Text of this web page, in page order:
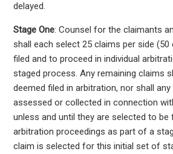
delayed.
Stage One: Counsel for the claimants
shall each select 25 claims per side
filed and to proceed in individual
staged process. Any remaining claims
deemed filed in arbitration, nor shall
assessed or collected in connection
unless and until they are selected to be
arbitration proceedings as part of a
claim is selected for this initial set of